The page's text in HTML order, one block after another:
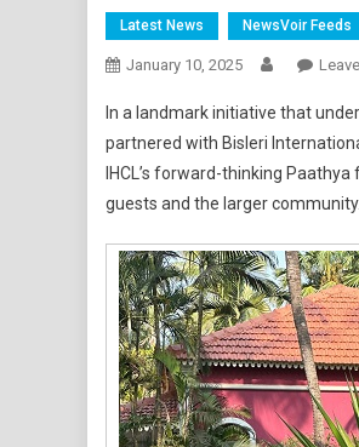
Latest News NewsVoir Feeds
January 10, 2025
In a landmark initiative that
partnered with Bisleri
IHCL’s forward-thinking
guests and the larger community.